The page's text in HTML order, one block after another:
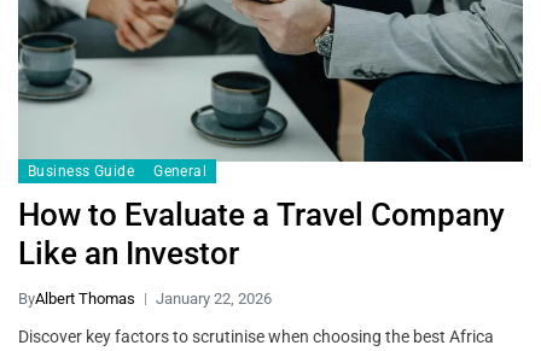
Business Guide General
How to Evaluate a Travel Company
Like an Investor
ByAlbert Thomas January 22, 2026
Discover key factors to scrutinise when choosing the best Africa